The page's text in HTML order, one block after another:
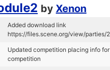
byXenon
Added download link
https://files.scene.org/view/parties/
Updated competition placing info
competition